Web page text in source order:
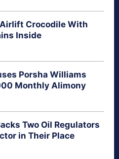
Crocodile With
Inside
Porsha Williams
Monthly Alimony
Two Oil Regulators
in Their Place